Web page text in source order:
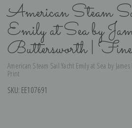
American Steam
Emily at Sea by
Buttersworth |
American Steam Sail Yacht Emily at Sea by
Print
SKU: EE107691